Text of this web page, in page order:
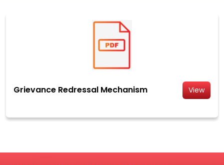
Grievance Redressal Mechanism View